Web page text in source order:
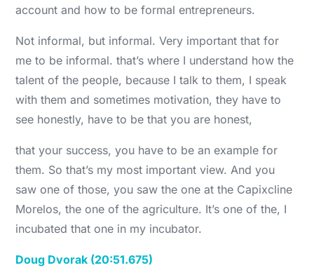
account and how to be formal entrepreneurs.
Not informal, but informal. Very important that for
me to be informal. that’s where I understand how the
talent of the people, because I talk to them, I speak
with them and sometimes motivation, they have to
see honestly, have to be that you are honest,
that your success, you have to be an example for
them. So that’s my most important view. And you
saw one of those, you saw the one at the Capixcline
Morelos, the one of the agriculture. It’s one of the, I
incubated that one in my incubator.
Doug Dvorak (20:51.675)